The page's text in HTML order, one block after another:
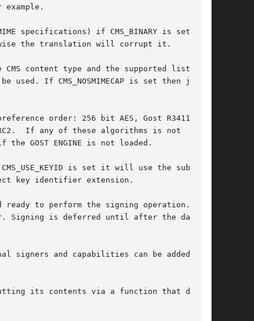
example.
specifications) if CMS_BINARY is set no
the translation will corrupt it.
content type and the supported list of
used. If CMS_NOSMIMECAP is set then just
order: 256 bit AES, Gost R3411-94,
If any of these algorithms is not
the GOST ENGINE is not loaded.
is set it will use the subject
key identifier extension.
to perform the signing operation. The
Signing is deferred until after the data
signers and capabilities can be added
its contents via a function that does